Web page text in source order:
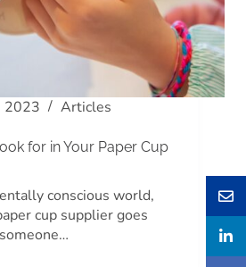
2023 Articles
for in Your Paper Cup
conscious world,
cup supplier goes